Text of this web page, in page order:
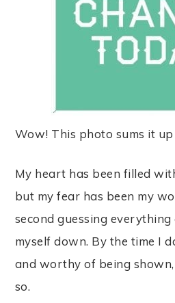
Wow! This photo sums it
My heart has been filled
but my fear has been my
second guessing
myself down. By the time I
and worthy of being
so.